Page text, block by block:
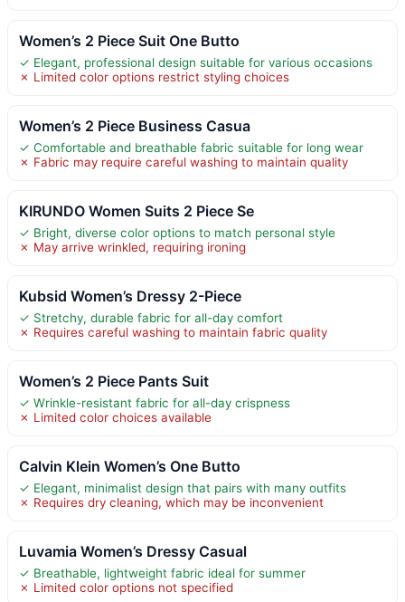
Women’s 2 Piece Suit One Butto
✓ Elegant, professional design suitable for various occasions
✗ Limited color options restrict styling choices
Women’s 2 Piece Business Casua
✓ Comfortable and breathable fabric suitable for long wear
✗ Fabric may require careful washing to maintain quality
KIRUNDO Women Suits 2 Piece Se
✓ Bright, diverse color options to match personal style
✗ May arrive wrinkled, requiring ironing
Kubsid Women’s Dressy 2-Piece
✓ Stretchy, durable fabric for all-day comfort
✗ Requires careful washing to maintain fabric quality
Women’s 2 Piece Pants Suit
✓ Wrinkle-resistant fabric for all-day crispness
✗ Limited color choices available
Calvin Klein Women’s One Butto
✓ Elegant, minimalist design that pairs with many outfits
✗ Requires dry cleaning, which may be inconvenient
Luvamia Women’s Dressy Casual
✓ Breathable, lightweight fabric ideal for summer
✗ Limited color options not specified